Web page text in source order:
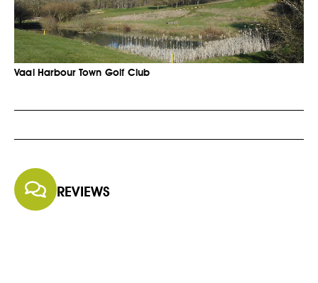
Vaal Harbour Town Golf Club
REVIEWS